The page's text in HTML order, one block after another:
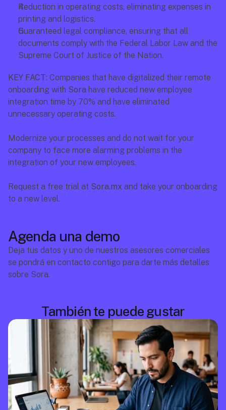
Reduction in operating costs, eliminating expenses in
printing and logistics.
Guaranteed legal compliance, ensuring that all
documents comply with the Federal Labor Law and the
Supreme Court of Justice of the Nation.
KEY FACT: Companies that have digitalized their remote
onboarding with Sora have reduced new employee
integration time by 70% and have eliminated
unnecessary operating costs.
Modernize your processes and do not wait for your
company to face more alarming problems in the
integration of your new employees.
Request a free trial at Sora.mx and take your onboarding
to a new level.
Agenda una demo
Deja tus datos y uno de nuestros asesores comerciales
se pondrá en contacto contigo para darte más detalles
sobre Sora.
También te puede gustar